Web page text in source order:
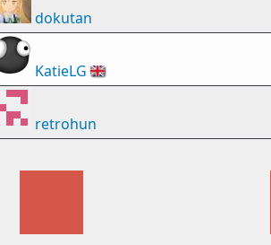
dokutan
KatieLG 🇬🇧
retrohun